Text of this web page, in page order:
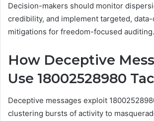
Decision-makers should monitor
credibility, and implement targeted,
mitigations for freedom-focused auditing.
How Deceptive
Use 18002528980
Deceptive messages exploit
clustering bursts of activity to